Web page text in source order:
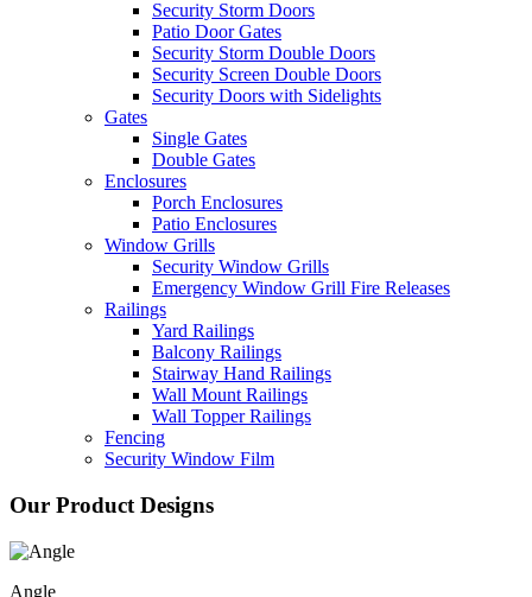
Security Storm Doors
Patio Door Gates
Security Storm Double Doors
Security Screen Double Doors
Security Doors with Sidelights
Gates
Single Gates
Double Gates
Enclosures
Porch Enclosures
Patio Enclosures
Window Grills
Security Window Grills
Emergency Window Grill Fire Releases
Railings
Yard Railings
Balcony Railings
Stairway Hand Railings
Wall Mount Railings
Wall Topper Railings
Fencing
Security Window Film
Our Product Designs
Angle